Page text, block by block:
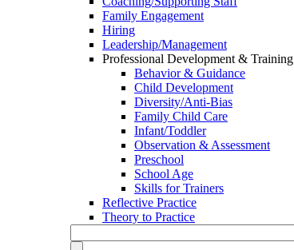
Family Engagement
Hiring
Leadership/Management
Professional Development & Training
Behavior & Guidance
Child Development
Diversity/Anti-Bias
Family Child Care
Infant/Toddler
Observation & Assessment
Preschool
School Age
Skills for Trainers
Reflective Practice
Theory to Practice